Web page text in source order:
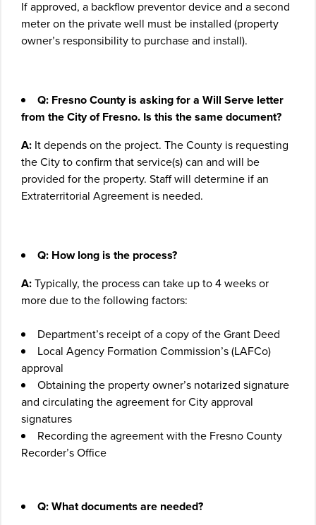
If approved, a backflow preventor device and a second
meter on the private well must be installed (property
owner’s responsibility to purchase and install).
Q: Fresno County is asking for a Will Serve letter
from the City of Fresno. Is this the same document?
A: It depends on the project. The County is requesting
the City to confirm that service(s) can and will be
provided for the property. Staff will determine if an
Extraterritorial Agreement is needed.
Q: How long is the process?
A:Typically, the process can take up to 4 weeks or
more due to the following factors:
Department’s receipt of a copy of the Grant Deed
Local Agency Formation Commission’s (LAFCo)
approval
Obtaining the property owner’s notarized signature
and circulating the agreement for City approval
signatures
Recording the agreement with the Fresno County
Recorder’s Office
Q: What documents are needed?